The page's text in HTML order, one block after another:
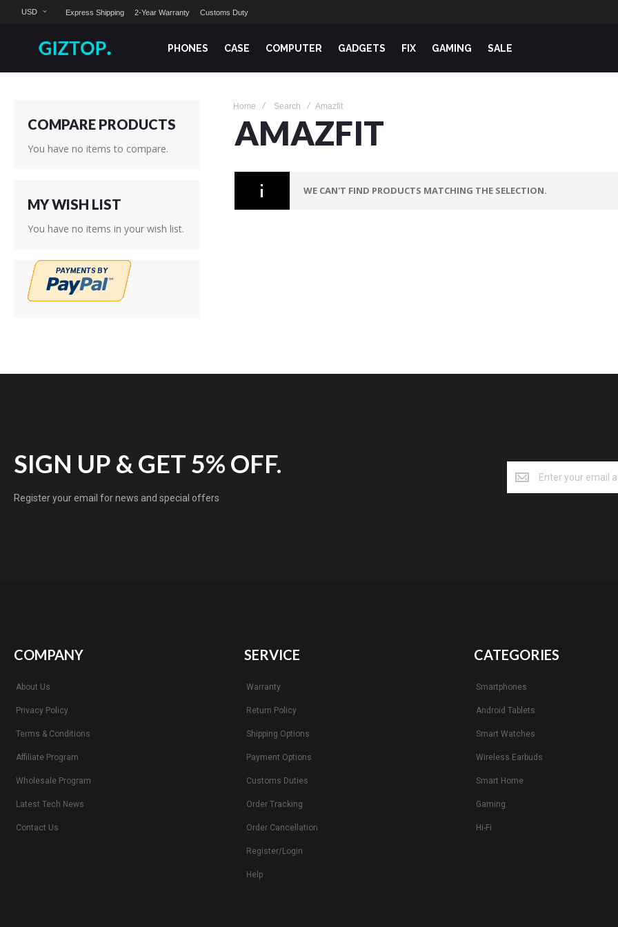
USD Express Shipping 2-Year Warranty Customs Duty
PHONES CASE COMPUTER GADGETS FIX GAMING SALE
Home Search Amazfit
AMAZFIT
WE CAN'T FIND PRODUCTS MATCHING THE SELECTION.
COMPARE PRODUCTS
You have no items to compare.
MY WISH LIST
You have no items in your wish list.
SIGN UP & GET 5% OFF.
Register your email for news and special offers
COMPANY
About Us
Privacy Policy
Terms & Conditions
Affiliate Program
Wholesale Program
Latest Tech News
Contact Us
SERVICE
Warranty
Return Policy
Shipping Options
Payment Options
Customs Duties
Order Tracking
Order Cancellation
Register/Login
Help
CATEGORIES
Smartphones
Android Tablets
Smart Watches
Wireless Earbuds
Smart Home
Gaming
Hi-Fi